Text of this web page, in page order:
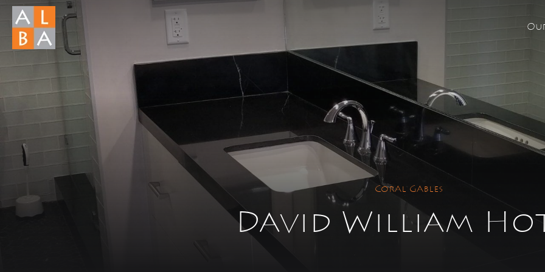
What you are looking for?
There are no suggestions because the search field is empty.
Coral Gables
David William